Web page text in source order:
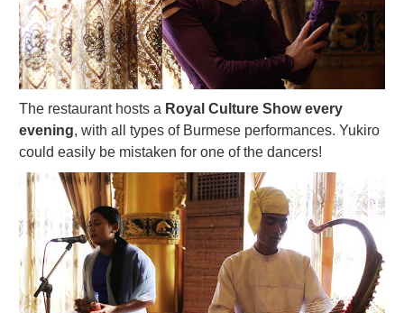
The restaurant hosts a Royal Culture Show every
evening, with all types of Burmese performances. Yukiro
could easily be mistaken for one of the dancers!